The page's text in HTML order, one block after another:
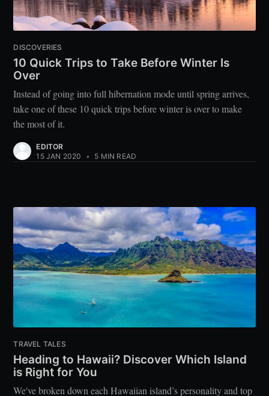
DISCOVERIES
10 Quick Trips to Take Before Winter Is
Over
Instead of going into full hibernation mode until spring arrives,
take one of these 10 quick trips before winter is over to make
the most of it.
EDITOR
15 JAN 2020
• 5 MIN READ
TRAVEL TALES
Heading to Hawaii? Discover Which Island
is Right for You
We've broken down each Hawaiian island’s personality and top